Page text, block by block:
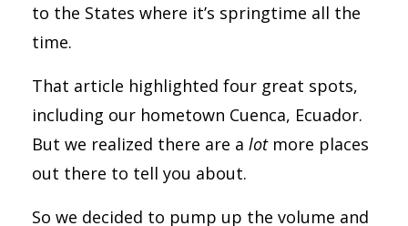
to the States where it’s springtime all the
time.
That article highlighted four great spots,
including our hometown Cuenca, Ecuador.
But we realized there are a lotmore places
out there to tell you about.
So we decided to pump up the volume and